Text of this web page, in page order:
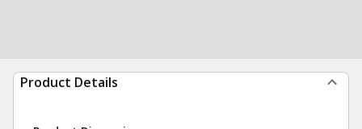
Product Details